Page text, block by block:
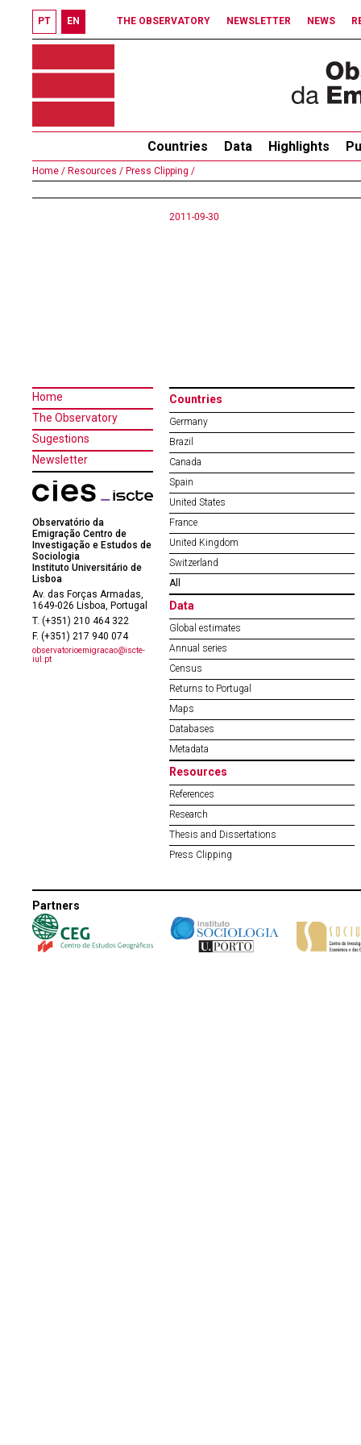
PT EN THE OBSERVATORY NEWSLETTER NEWS
Countries Data Highlights
Home / Resources / Press Clipping /
2011-09-30
Home
The Observatory
Sugestions
Newsletter
Observatório da
Emigração Centro de
Investigação e Estudos de
Sociologia
Instituto Universitário de
Lisboa
Av. das Forças Armadas,
1649-026 Lisboa, Portugal
T. (+351) 210 464 322
F. (+351) 217 940 074
observatorioemigracao@iscte-
iul.pt
Countries
Germany
Brazil
Canada
Spain
United States
France
United Kingdom
Switzerland
All
Data
Global estimates
Annual series
Census
Returns to Portugal
Maps
Databases
Metadata
Resources
References
Research
Thesis and Dissertations
Press Clipping
Partners